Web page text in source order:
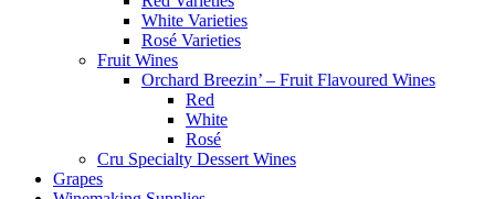
White Varieties
Rosé Varieties
Fruit Wines
Orchard Breezin’ – Fruit Flavoured Wines
Red
White
Rosé
Cru Specialty Dessert Wines
Grapes